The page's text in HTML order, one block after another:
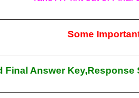
Some
Final Answer Key,Response